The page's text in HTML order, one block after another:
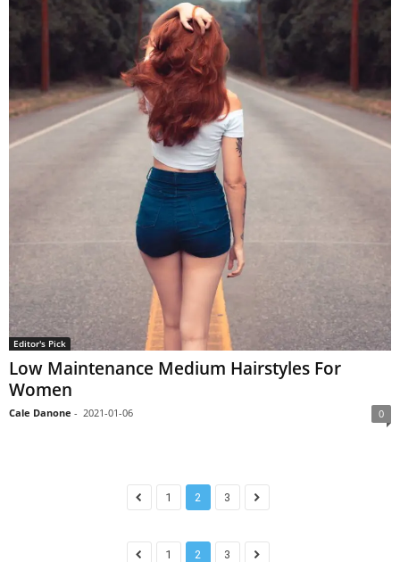
Editor's Pick
Low Maintenance Medium Hairstyles For
Women
Cale Danone - 2021-01-06 0
1 2 3
1 2 3